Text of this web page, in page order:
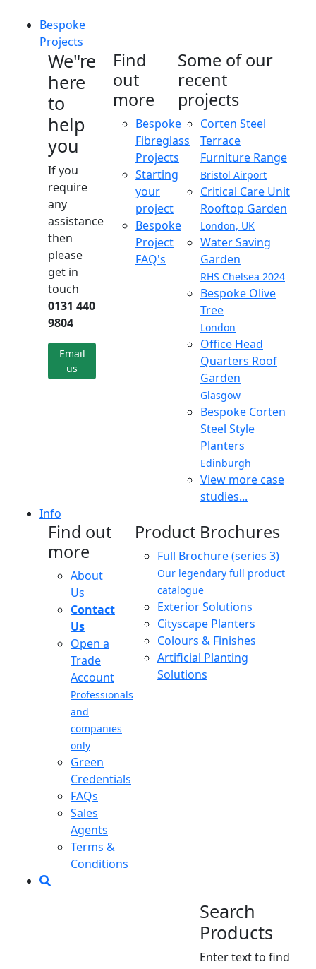
Bespoke
Projects
We"re
here
to
help
you
If you
require
any
assistance
then
please
get in
touch
0131 440
9804
Email
us
Find
out
more
Bespoke
Fibreglass
Projects
Starting
your
project
Bespoke
Project
FAQ's
Some of our
recent
projects
Corten Steel
Terrace
Furniture Range
Bristol Airport
Critical Care Unit
Rooftop Garden
London, UK
Water Saving
Garden
RHS Chelsea 2024
Bespoke Olive
Tree
London
Office Head
Quarters Roof
Garden
Glasgow
Bespoke Corten
Steel Style
Planters
Edinburgh
View more case
studies...
Info
Find out
more
About
Us
Contact
Us
Open a
Trade
Account
Professionals
and
companies
only
Green
Credentials
FAQs
Sales
Agents
Terms &
Conditions
Product Brochures
Full Brochure (series 3)
Our legendary full product
catalogue
Exterior Solutions
Cityscape Planters
Colours & Finishes
Artificial Planting
Solutions
Search
Products
Enter text to find